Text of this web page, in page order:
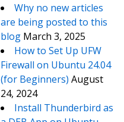
Why no new articles
are being posted to this
blog March 3, 2025
How to Set Up UFW
Firewall on Ubuntu 24.04
(for Beginners) August
24, 2024
Install Thunderbird as